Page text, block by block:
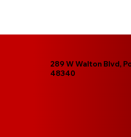
289 W Walton Blvd,
48340